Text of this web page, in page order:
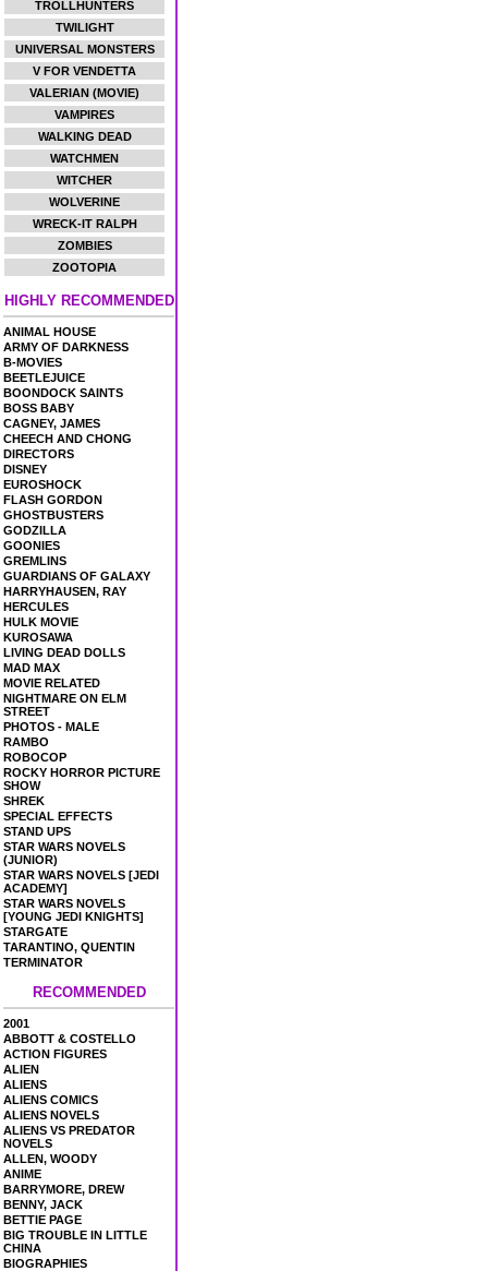
TROLLHUNTERS
TWILIGHT
UNIVERSAL MONSTERS
V FOR VENDETTA
VALERIAN (MOVIE)
VAMPIRES
WALKING DEAD
WATCHMEN
WITCHER
WOLVERINE
WRECK-IT RALPH
ZOMBIES
ZOOTOPIA
HIGHLY RECOMMENDED
ANIMAL HOUSE
ARMY OF DARKNESS
B-MOVIES
BEETLEJUICE
BOONDOCK SAINTS
BOSS BABY
CAGNEY, JAMES
CHEECH AND CHONG
DIRECTORS
DISNEY
EUROSHOCK
FLASH GORDON
GHOSTBUSTERS
GODZILLA
GOONIES
GREMLINS
GUARDIANS OF GALAXY
HARRYHAUSEN, RAY
HERCULES
HULK MOVIE
KUROSAWA
LIVING DEAD DOLLS
MAD MAX
MOVIE RELATED
NIGHTMARE ON ELM
STREET
PHOTOS - MALE
RAMBO
ROBOCOP
ROCKY HORROR PICTURE
SHOW
SHREK
SPECIAL EFFECTS
STAND UPS
STAR WARS NOVELS
(JUNIOR)
STAR WARS NOVELS [JEDI
ACADEMY]
STAR WARS NOVELS
[YOUNG JEDI KNIGHTS]
STARGATE
TARANTINO, QUENTIN
TERMINATOR
RECOMMENDED
2001
ABBOTT & COSTELLO
ACTION FIGURES
ALIEN
ALIENS
ALIENS COMICS
ALIENS NOVELS
ALIENS VS PREDATOR
NOVELS
ALLEN, WOODY
ANIME
BARRYMORE, DREW
BENNY, JACK
BETTIE PAGE
BIG TROUBLE IN LITTLE
CHINA
BIOGRAPHIES